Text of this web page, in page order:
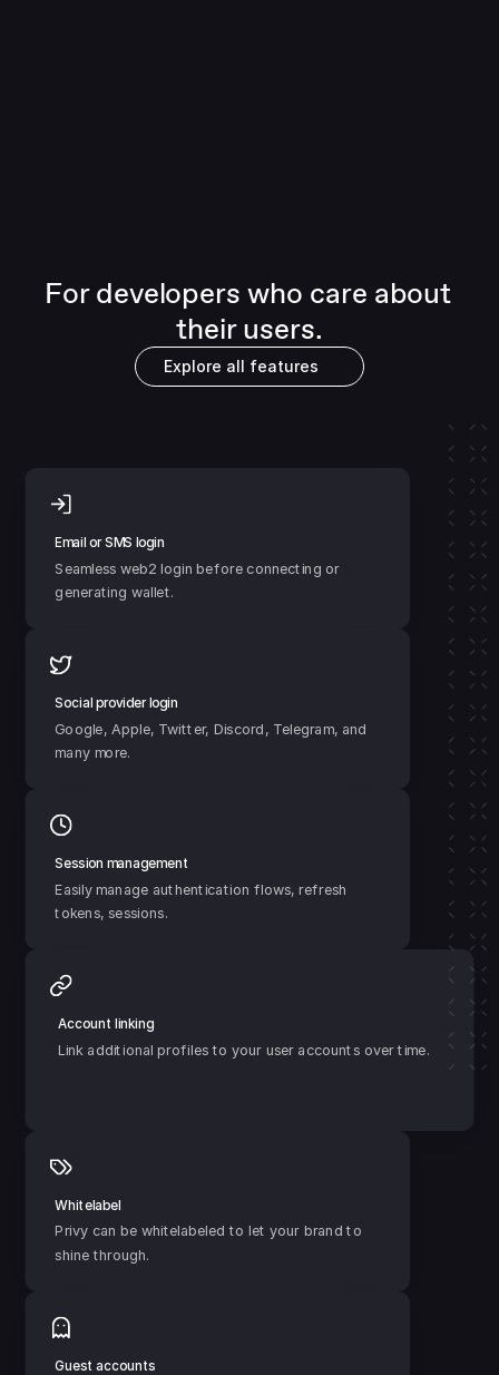
For developers who care about
their users.
Explore all features
Email or SMS login
Seamless web2 login before connecting or
generating wallet.
Social provider login
Google, Apple, Twitter, Discord, Telegram, and
many more.
Session management
Easily manage authentication flows, refresh
tokens, sessions.
Account linking
Link additional profiles to your user accounts over time.
Whitelabel
Privy can be whitelabeled to let your brand to
shine through.
Guest accounts